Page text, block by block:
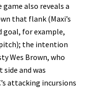
also reveals a
that flank (Maxi’s
goal, for example,
the intention
Wes Brown, who
and was
attacking incursions